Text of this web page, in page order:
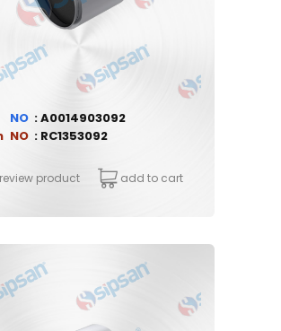
A0014903092
RC1353092
review product add to cart